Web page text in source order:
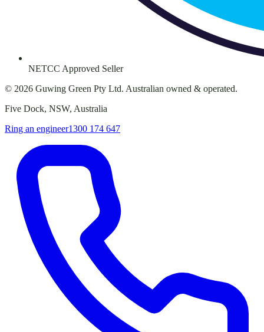
NETCC Approved Seller
© 2026 Guwing Green Pty Ltd. Australian owned & operated.
Five Dock, NSW, Australia
Ring an engineer1300 174 647